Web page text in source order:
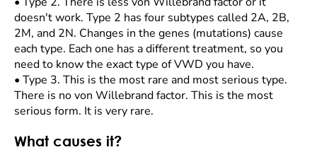
doesn't work. Type 2 has four subtypes called 2A, 2B,
2M, and 2N. Changes in the genes (mutations) cause
each type. Each one has a different treatment, so you
need to know the exact type of VWD you have.
• Type 3. This is the most rare and most serious type.
There is no von Willebrand factor. This is the most
serious form. It is very rare.
What causes it?